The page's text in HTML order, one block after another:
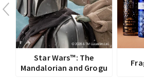
Star Wars™: The
Mandalorian and Grogu